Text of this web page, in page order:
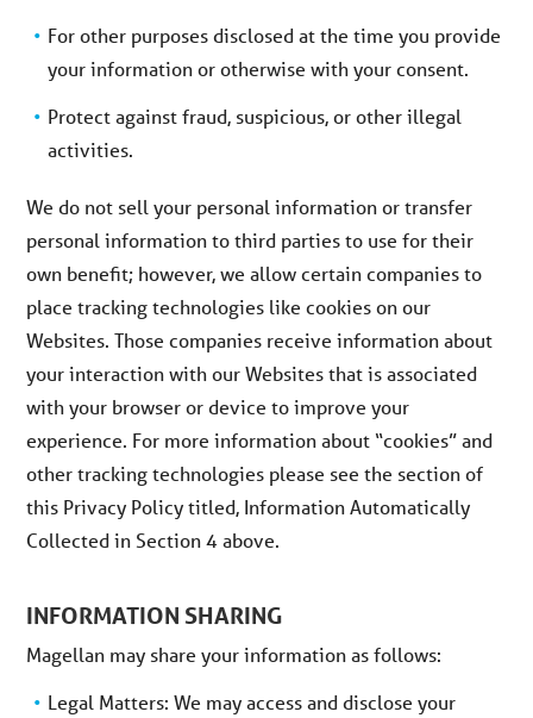
For other purposes disclosed at the time you provide
your information or otherwise with your consent.
Protect against fraud, suspicious, or other illegal
activities.
We do not sell your personal information or transfer
personal information to third parties to use for their
own benefit; however, we allow certain companies to
place tracking technologies like cookies on our
Websites. Those companies receive information about
your interaction with our Websites that is associated
with your browser or device to improve your
experience. For more information about “cookies” and
other tracking technologies please see the section of
this Privacy Policy titled, Information Automatically
Collected in Section 4 above.
INFORMATION SHARING
Magellan may share your information as follows:
Legal Matters: We may access and disclose your